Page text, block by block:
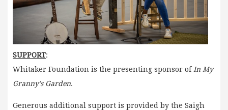
SUPPORT:
Whitaker Foundation is the presenting sponsor of In My
Granny’s Garden.
Generous additional support is provided by the Saigh